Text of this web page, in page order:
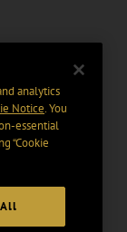
analytics
Notice. You
essential
“Cookie